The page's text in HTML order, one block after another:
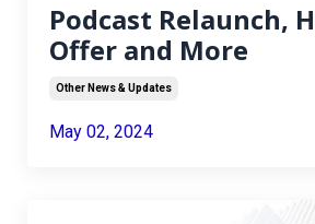
Podcast Relaunch,
Offer and More
Other News & Updates
May 02, 2024